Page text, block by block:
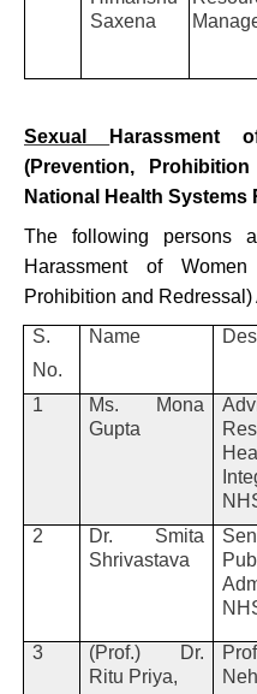
Saxena
Sexual
Harassment
(Prevention,
National Health Systems
The following persons
Harassment of
Prohibition and Redressal)
S.
No.
Name
1
Ms. Mona
Gupta
2
Dr. Smita
Shrivastava
3
(Prof.) Dr.
Ritu Priya,